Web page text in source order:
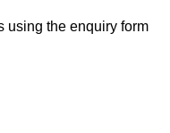
using the enquiry form